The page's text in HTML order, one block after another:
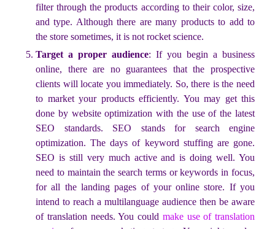
filter through the products according to their color, size,
and type. Although there are many products to add to
the store sometimes, it is not rocket science.
Target a proper audience: If you begin a business
online, there are no guarantees that the prospective
clients will locate you immediately. So, there is the need
to market your products efficiently. You may get this
done by website optimization with the use of the latest
SEO standards. SEO stands for search engine
optimization. The days of keyword stuffing are gone.
SEO is still very much active and is doing well. You
need to maintain the search terms or keywords in focus,
for all the landing pages of your online store. If you
intend to reach a multilanguage audience then be aware
of translation needs. You could make use of translation